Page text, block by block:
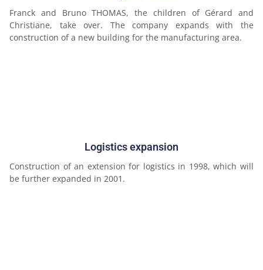
Franck and Bruno THOMAS, the children of Gérard and
Christiane, take over. The company expands with the
construction of a new building for the manufacturing area.
Logistics expansion
Construction of an extension for logistics in 1998, which will
be further expanded in 2001.